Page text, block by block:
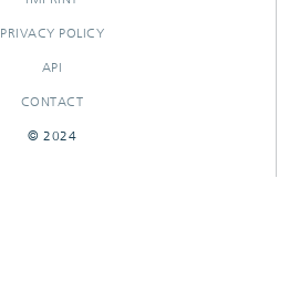
PRIVACY POLICY
API
CONTACT
© 2024